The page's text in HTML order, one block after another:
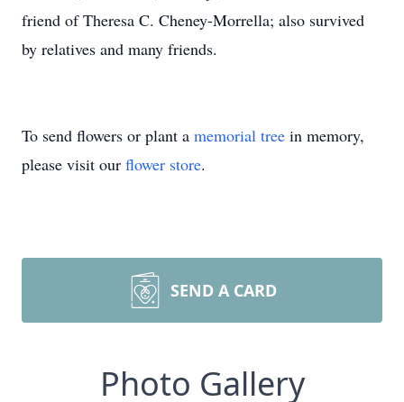
friend of Theresa C. Cheney-Morrella; also survived
by relatives and many friends.
To send flowers or plant a memorial tree in memory,
please visit our flower store.
SEND A CARD
Photo Gallery